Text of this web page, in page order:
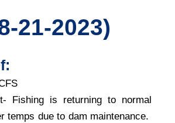
21-2023)
Fishing is returning to normal
temps due to dam maintenance.